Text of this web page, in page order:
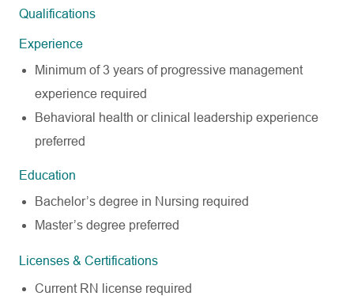
Qualifications
Experience
Minimum of 3 years of progressive management
experience required
Behavioral health or clinical leadership experience
preferred
Education
Bachelor’s degree in Nursing required
Master’s degree preferred
Licenses & Certifications
Current RN license required